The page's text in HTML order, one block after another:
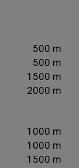
500 m
500 m
1500 m
2000 m
1000 m
1000 m
1500 m